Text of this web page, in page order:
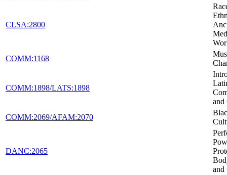
CLSA:2800
COMM:1168
COMM:1898/LATS:1898
and
COMM:2069/AFAM:2070
DANC:2065
and